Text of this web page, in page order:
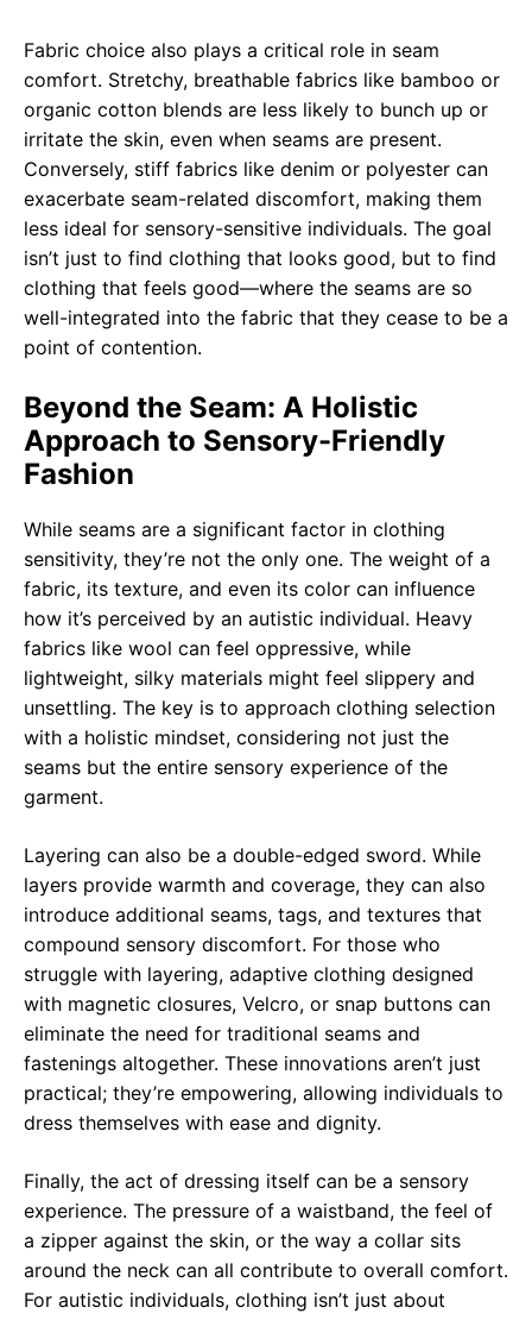
Fabric choice also plays a critical role in seam
comfort. Stretchy, breathable fabrics like bamboo or
organic cotton blends are less likely to bunch up or
irritate the skin, even when seams are present.
Conversely, stiff fabrics like denim or polyester can
exacerbate seam-related discomfort, making them
less ideal for sensory-sensitive individuals. The goal
isn’t just to find clothing that looks good, but to find
clothing that feels good—where the seams are so
well-integrated into the fabric that they cease to be a
point of contention.
Beyond the Seam: A Holistic
Approach to Sensory-Friendly
Fashion
While seams are a significant factor in clothing
sensitivity, they’re not the only one. The weight of a
fabric, its texture, and even its color can influence
how it’s perceived by an autistic individual. Heavy
fabrics like wool can feel oppressive, while
lightweight, silky materials might feel slippery and
unsettling. The key is to approach clothing selection
with a holistic mindset, considering not just the
seams but the entire sensory experience of the
garment.
Layering can also be a double-edged sword. While
layers provide warmth and coverage, they can also
introduce additional seams, tags, and textures that
compound sensory discomfort. For those who
struggle with layering, adaptive clothing designed
with magnetic closures, Velcro, or snap buttons can
eliminate the need for traditional seams and
fastenings altogether. These innovations aren’t just
practical; they’re empowering, allowing individuals to
dress themselves with ease and dignity.
Finally, the act of dressing itself can be a sensory
experience. The pressure of a waistband, the feel of
a zipper against the skin, or the way a collar sits
around the neck can all contribute to overall comfort.
For autistic individuals, clothing isn’t just about